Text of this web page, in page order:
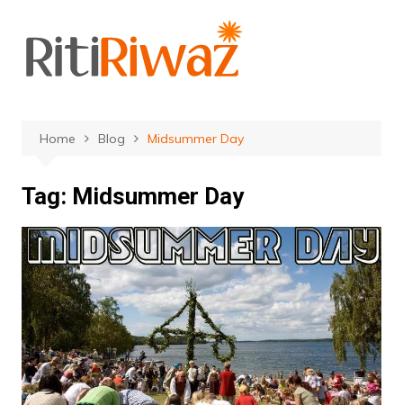
content
Home Blog Midsummer Day
Tag: Midsummer Day